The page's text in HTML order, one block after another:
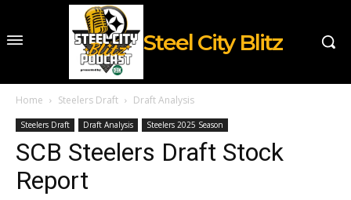
Steel City Blitz
Home Steelers Draft Draft Analysis
Steelers Draft Draft Analysis Steelers 2025 Season
SCB Steelers Draft Stock
Report